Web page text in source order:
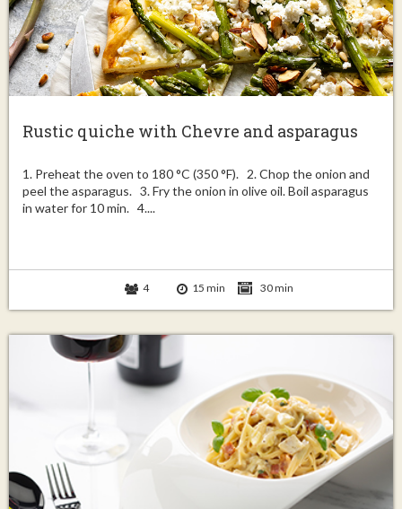
Rustic quiche with Chevre and asparagus
1. Preheat the oven to 180 °C (350 °F). 2. Chop the onion and
peel the asparagus. 3. Fry the onion in olive oil. Boil asparagus
in water for 10 min. 4....
4 15 min 30 min